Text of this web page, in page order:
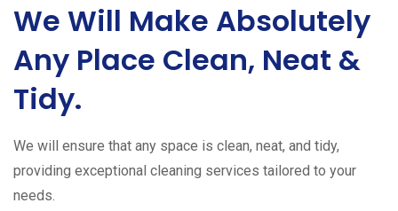
We Will Make Absolutely
Any Place Clean, Neat &
Tidy.
We will ensure that any space is clean, neat, and tidy,
providing exceptional cleaning services tailored to your
needs.